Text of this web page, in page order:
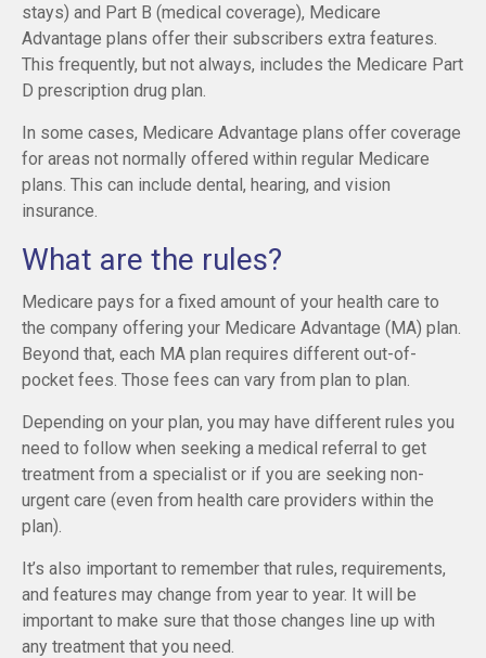
stays) and Part B (medical coverage), Medicare
Advantage plans offer their subscribers extra features.
This frequently, but not always, includes the Medicare Part
D prescription drug plan.
In some cases, Medicare Advantage plans offer coverage
for areas not normally offered within regular Medicare
plans. This can include dental, hearing, and vision
insurance.
What are the rules?
Medicare pays for a fixed amount of your health care to
the company offering your Medicare Advantage (MA) plan.
Beyond that, each MA plan requires different out-of-
pocket fees. Those fees can vary from plan to plan.
Depending on your plan, you may have different rules you
need to follow when seeking a medical referral to get
treatment from a specialist or if you are seeking non-
urgent care (even from health care providers within the
plan).
It’s also important to remember that rules, requirements,
and features may change from year to year. It will be
important to make sure that those changes line up with
any treatment that you need.